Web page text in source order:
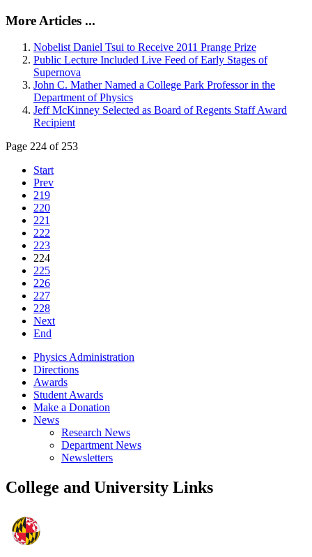
More Articles ...
Nobelist Daniel Tsui to Receive 2011 Prange Prize
Public Lecture Included Live Feed of Early Stages of
Supernova
John C. Mather Named a College Park Professor in the
Department of Physics
Jeff McKinney Selected as Board of Regents Staff Award
Recipient
Page 224 of 253
Start
Prev
219
220
221
222
223
224
225
226
227
228
Next
End
Physics Administration
Directions
Awards
Student Awards
Make a Donation
News
Research News
Department News
Newsletters
College and University Links